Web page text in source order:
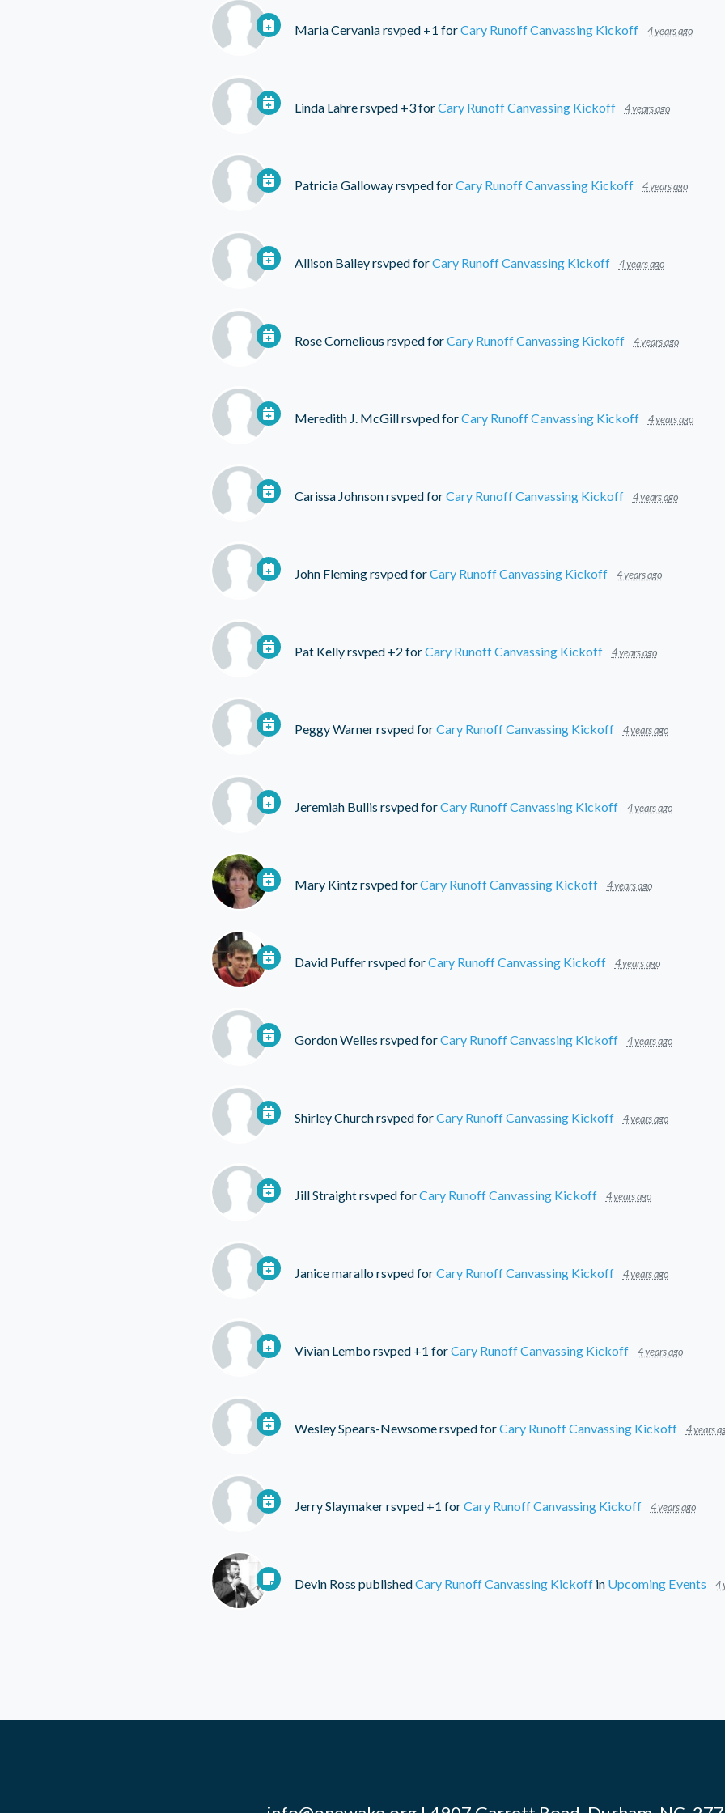
Maria Cervaniarsvped +1 forCary Runoff Canvassing Kickoff 4 years ago
Linda Lahrersvped +3 forCary Runoff Canvassing Kickoff 4 years ago
Patricia Gallowayrsvped forCary Runoff Canvassing Kickoff 4 years ago
Allison Baileyrsvped forCary Runoff Canvassing Kickoff 4 years ago
Rose Cornelious rsvped forCary Runoff Canvassing Kickoff 4 years ago
Meredith J. McGillrsvped forCary Runoff Canvassing Kickoff 4 years ago
Carissa Johnsonrsvped forCary Runoff Canvassing Kickoff 4 years ago
John Flemingrsvped forCary Runoff Canvassing Kickoff 4 years ago
Pat Kellyrsvped +2 forCary Runoff Canvassing Kickoff 4 years ago
Peggy Warnerrsvped forCary Runoff Canvassing Kickoff 4 years ago
Jeremiah Bullis rsvped forCary Runoff Canvassing Kickoff 4 years ago
Mary Kintzrsvped forCary Runoff Canvassing Kickoff 4 years ago
David Pufferrsvped forCary Runoff Canvassing Kickoff 4 years ago
Gordon Welles rsvped forCary Runoff Canvassing Kickoff 4 years ago
Shirley Churchrsvped forCary Runoff Canvassing Kickoff 4 years ago
Jill Straightrsvped forCary Runoff Canvassing Kickoff 4 years ago
Janice marallorsvped forCary Runoff Canvassing Kickoff 4 years ago
Vivian Lemborsvped +1 forCary Runoff Canvassing Kickoff 4 years ago
Wesley Spears-Newsomersvped forCary Runoff Canvassing Kickoff 4 years
Jerry Slaymakerrsvped +1 forCary Runoff Canvassing Kickoff 4 years ago
Devin Ross publishedCary Runoff Canvassing Kickoffin Upcoming Events 4